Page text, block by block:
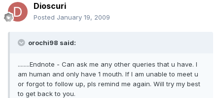
Dioscuri
Posted January 19, 2009
orochi98 said:
........Endnote - Can ask me any other queries that u have. I
am human and only have 1 mouth. If I am unable to meet u
or forgot to follow up, pls remind me again. Will try my best
to get back to you.